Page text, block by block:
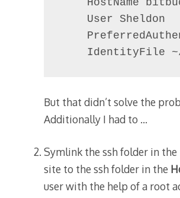
    User Sheldon
But that didn’t solve the
Additionally I had to …
Symlink the ssh folder in the
site to the ssh folder in the
user with the help of a root